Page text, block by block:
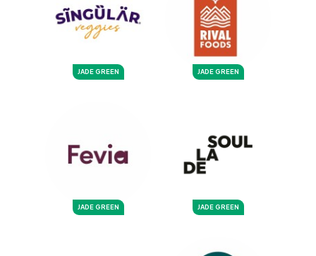
JADE GREEN JADE GREEN
JADE GREEN JADE GREEN